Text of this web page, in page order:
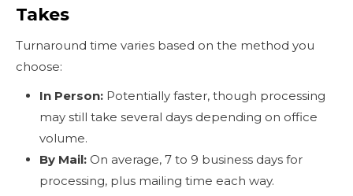
Takes
Turnaround time varies based on the method you
choose:
In Person: Potentially faster, though processing
may still take several days depending on office
volume.
By Mail: On average, 7 to 9 business days for
processing, plus mailing time each way.